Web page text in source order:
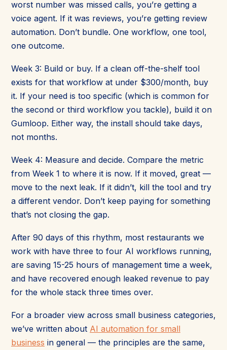
worst number was missed calls, you’re getting a
voice agent. If it was reviews, you’re getting review
automation. Don’t bundle. One workflow, one tool,
one outcome.
Week 3: Build or buy. If a clean off-the-shelf tool
exists for that workflow at under $300/month, buy
it. If your need is too specific (which is common for
the second or third workflow you tackle), build it on
Gumloop. Either way, the install should take days,
not months.
Week 4: Measure and decide. Compare the metric
from Week 1 to where it is now. If it moved, great —
move to the next leak. If it didn’t, kill the tool and try
a different vendor. Don’t keep paying for something
that’s not closing the gap.
After 90 days of this rhythm, most restaurants we
work with have three to four AI workflows running,
are saving 15-25 hours of management time a week,
and have recovered enough leaked revenue to pay
for the whole stack three times over.
For a broader view across small business categories,
we’ve written about AI automation for small
business in general — the principles are the same,